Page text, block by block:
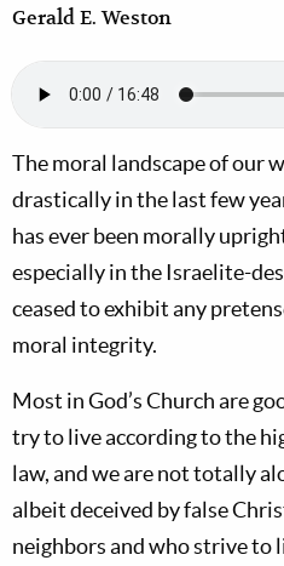
Gerald E. Weston
The moral landscape of our
drastically in the last few
has ever been morally
especially in the Israelite-
ceased to exhibit any
moral integrity.
Most in God’s Church are
try to live according to the
law, and we are not totally
albeit deceived by false
neighbors and who strive to